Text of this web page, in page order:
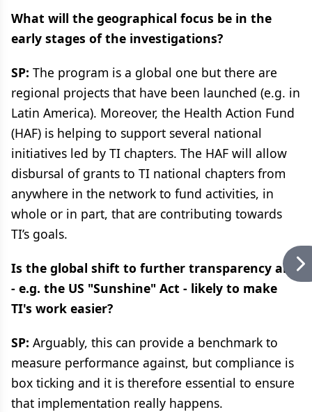
What will the geographical focus be in the
early stages of the investigations?
SP: The program is a global one but there are
regional projects that have been launched (e.g. in
Latin America). Moreover, the Health Action Fund
(HAF) is helping to support several national
initiatives led by TI chapters. The HAF will allow
disbursal of grants to TI national chapters from
anywhere in the network to fund activities, in
whole or in part, that are contributing towards
TI’s goals.
Is the global shift to further transparency and
- e.g. the US "Sunshine" Act - likely to make
TI's work easier?
SP: Arguably, this can provide a benchmark to
measure performance against, but compliance is
box ticking and it is therefore essential to ensure
that implementation really happens.